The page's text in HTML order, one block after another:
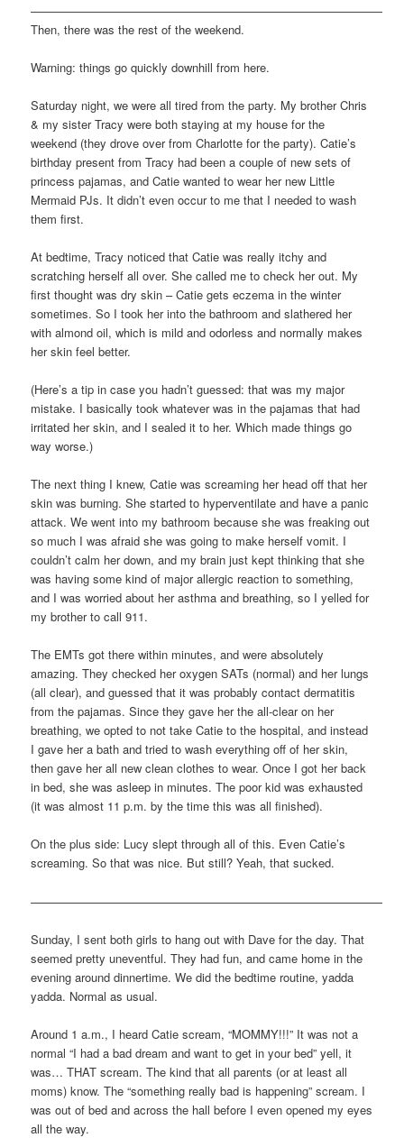
——————————————————————————————
Then, there was the rest of the weekend.
Warning: things go quickly downhill from here.
Saturday night, we were all tired from the party. My brother Chris
& my sister Tracy were both staying at my house for the
weekend (they drove over from Charlotte for the party). Catie’s
birthday present from Tracy had been a couple of new sets of
princess pajamas, and Catie wanted to wear her new Little
Mermaid PJs. It didn’t even occur to me that I needed to wash
them first.
At bedtime, Tracy noticed that Catie was really itchy and
scratching herself all over. She called me to check her out. My
first thought was dry skin – Catie gets eczema in the winter
sometimes. So I took her into the bathroom and slathered her
with almond oil, which is mild and odorless and normally makes
her skin feel better.
(Here’s a tip in case you hadn’t guessed: that was my major
mistake. I basically took whatever was in the pajamas that had
irritated her skin, and I sealed it to her. Which made things go
way worse.)
The next thing I knew, Catie was screaming her head off that her
skin was burning. She started to hyperventilate and have a panic
attack. We went into my bathroom because she was freaking out
so much I was afraid she was going to make herself vomit. I
couldn’t calm her down, and my brain just kept thinking that she
was having some kind of major allergic reaction to something,
and I was worried about her asthma and breathing, so I yelled for
my brother to call 911.
The EMTs got there within minutes, and were absolutely
amazing. They checked her oxygen SATs (normal) and her lungs
(all clear), and guessed that it was probably contact dermatitis
from the pajamas. Since they gave her the all-clear on her
breathing, we opted to not take Catie to the hospital, and instead
I gave her a bath and tried to wash everything off of her skin,
then gave her all new clean clothes to wear. Once I got her back
in bed, she was asleep in minutes. The poor kid was exhausted
(it was almost 11 p.m. by the time this was all finished).
On the plus side: Lucy slept through all of this. Even Catie’s
screaming. So that was nice. But still? Yeah, that sucked.
——————————————————————————————
Sunday, I sent both girls to hang out with Dave for the day. That
seemed pretty uneventful. They had fun, and came home in the
evening around dinnertime. We did the bedtime routine, yadda
yadda. Normal as usual.
Around 1 a.m., I heard Catie scream, “MOMMY!!!” It was not a
normal “I had a bad dream and want to get in your bed” yell, it
was… THAT scream. The kind that all parents (or at least all
moms) know. The “something really bad is happening” scream. I
was out of bed and across the hall before I even opened my eyes
all the way.